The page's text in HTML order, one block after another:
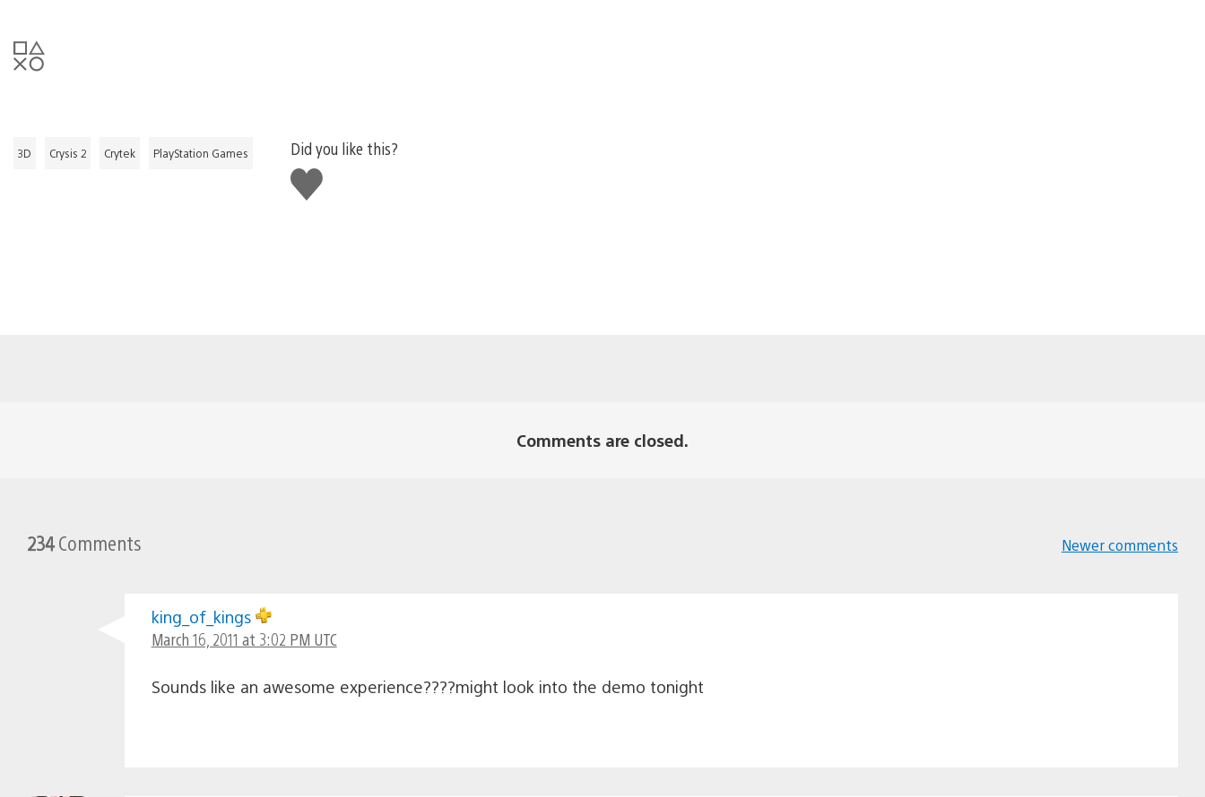
3D Crysis 2 Crytek PlayStation Games
Did you like this?
Like
this
Comments are closed.
234Comments Newer comments
king_of_kings
March 16, 2011 at 3:02 PM UTC
Sounds like an awesome experience????might look into the demo tonight